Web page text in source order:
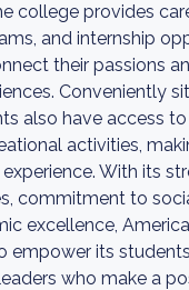
college provides
and internship
their passions
Conveniently
also have access
activities,
With its
commitment to
excellence,
empower its
who make a